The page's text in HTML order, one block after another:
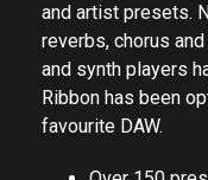
and artist presets.
reverbs, chorus
and synth players
Ribbon has been
favourite DAW.